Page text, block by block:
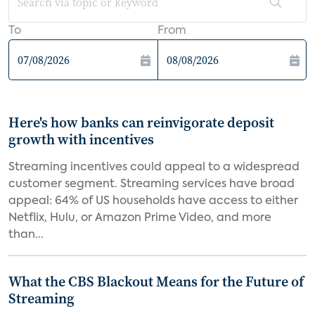
To From
Here's how banks can reinvigorate deposit
growth with incentives
Streaming incentives could appeal to a widespread
customer segment. Streaming services have broad
appeal: 64% of US households have access to either
Netflix, Hulu, or Amazon Prime Video, and more
than...
What the CBS Blackout Means for the Future of
Streaming